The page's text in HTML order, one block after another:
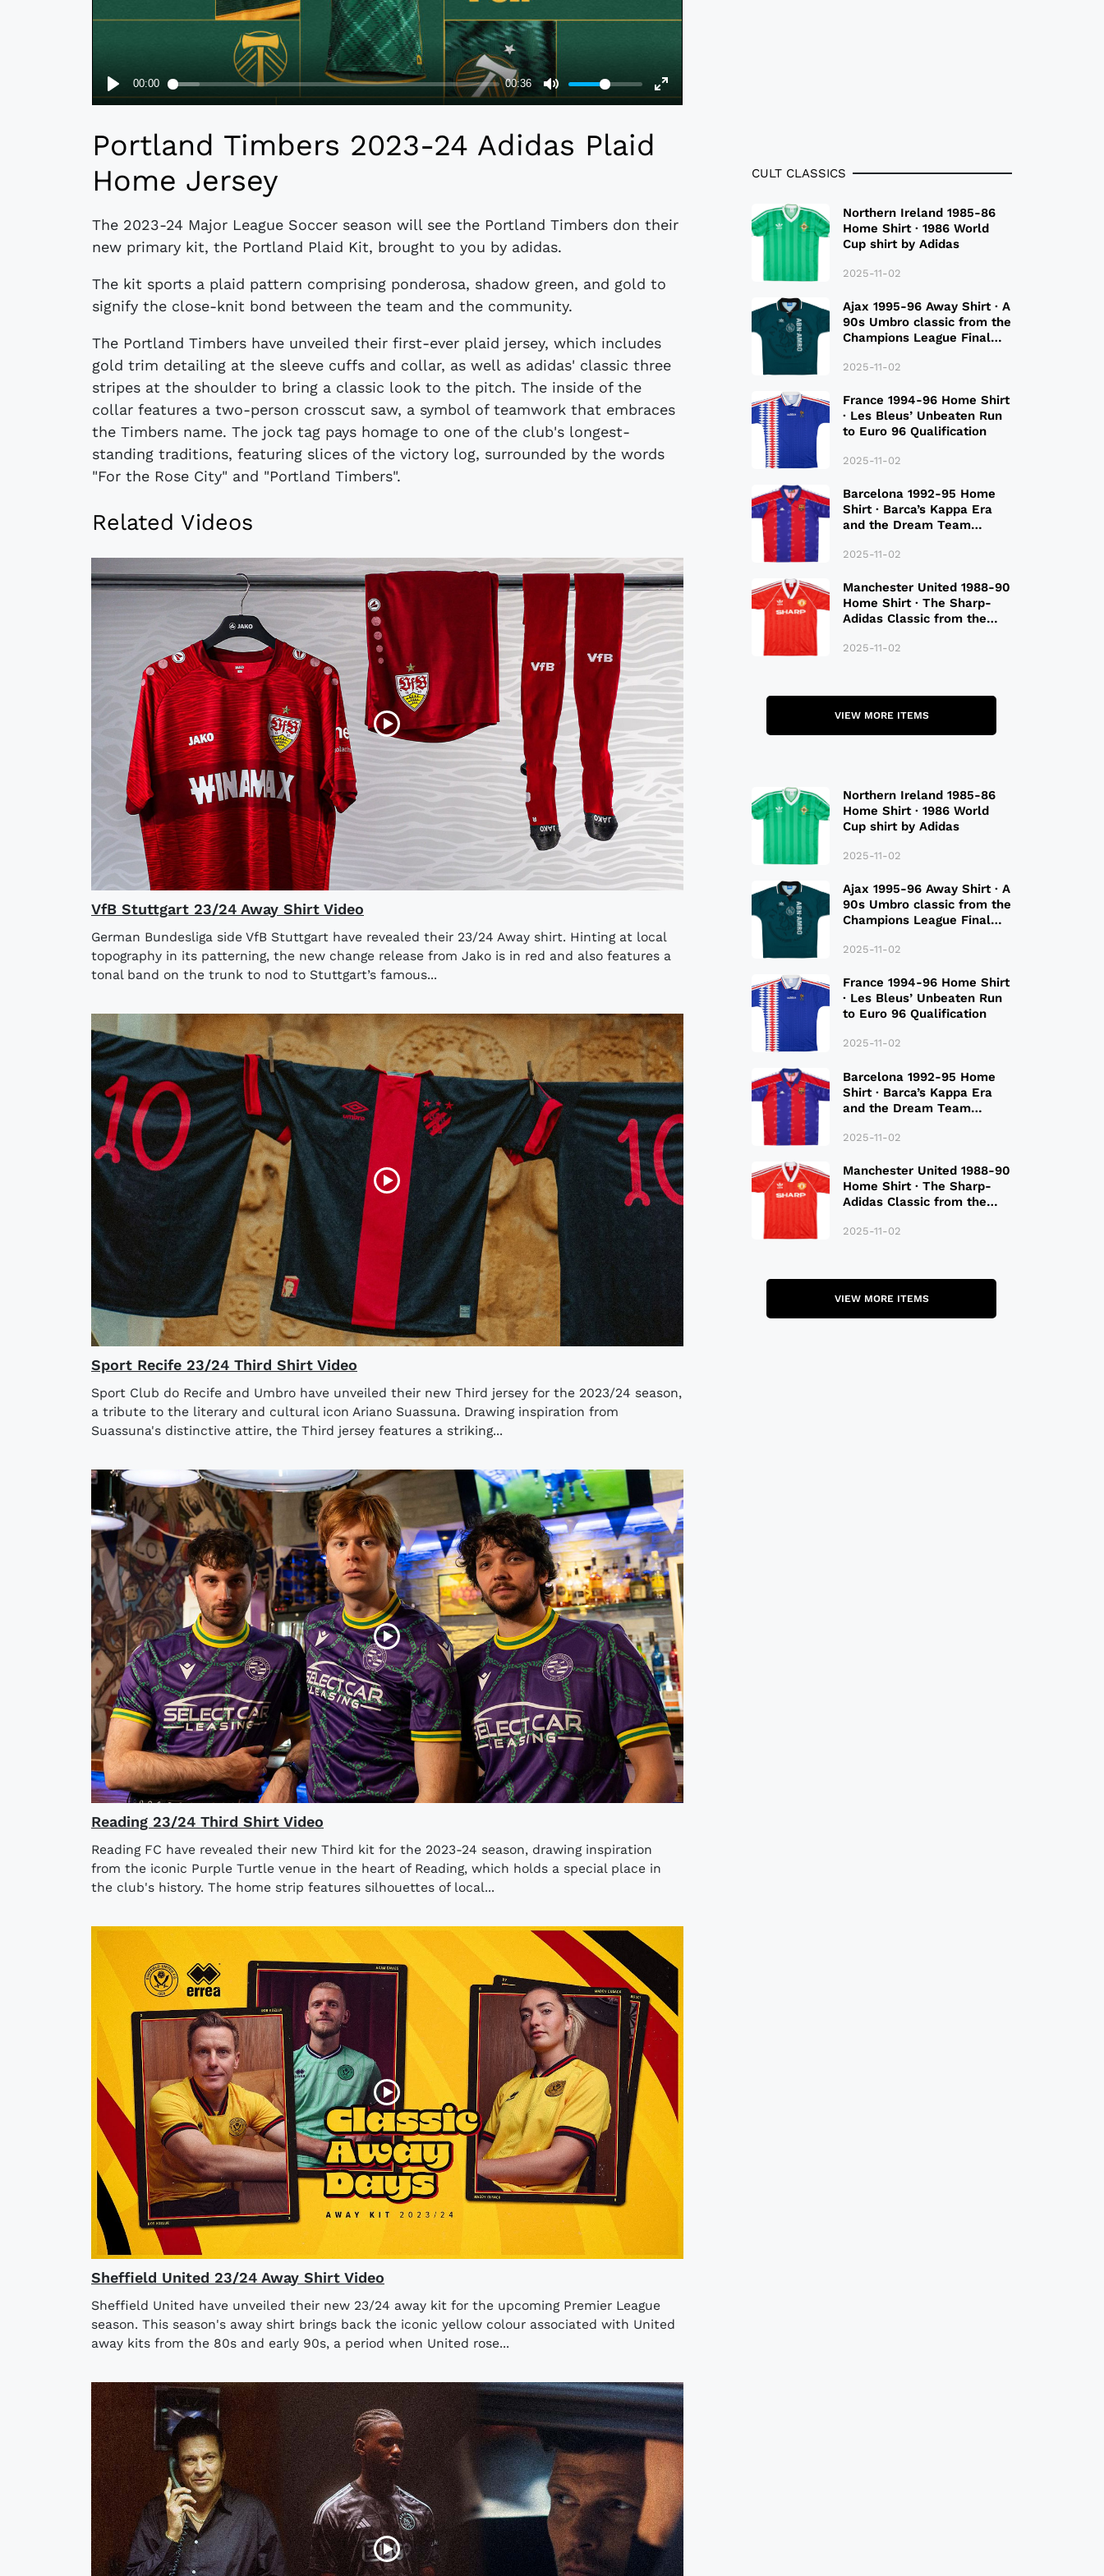
Portland Timbers 2023-24 Adidas Plaid
Home Jersey
The 2023-24 Major League Soccer season will see the Portland Timbers don their
new primary kit, the Portland Plaid Kit, brought to you by adidas.
The kit sports a plaid pattern comprising ponderosa, shadow green, and gold to
signify the close-knit bond between the team and the community.
The Portland Timbers have unveiled their first-ever plaid jersey, which includes
gold trim detailing at the sleeve cuffs and collar, as well as adidas' classic three
stripes at the shoulder to bring a classic look to the pitch. The inside of the
collar features a two-person crosscut saw, a symbol of teamwork that embraces
the Timbers name. The jock tag pays homage to one of the club's longest-
standing traditions, featuring slices of the victory log, surrounded by the words
"For the Rose City" and "Portland Timbers".
Related Videos
VfB Stuttgart 23/24 Away Shirt Video
German Bundesliga side VfB Stuttgart have revealed their 23/24 Away shirt. Hinting at local
topography in its patterning, the new change release from Jako is in red and also features a
tonal band on the trunk to nod to Stuttgart’s famous...
Sport Recife 23/24 Third Shirt Video
Sport Club do Recife and Umbro have unveiled their new Third jersey for the 2023/24 season,
a tribute to the literary and cultural icon Ariano Suassuna. Drawing inspiration from
Suassuna's distinctive attire, the Third jersey features a striking...
Reading 23/24 Third Shirt Video
Reading FC have revealed their new Third kit for the 2023-24 season, drawing inspiration
from the iconic Purple Turtle venue in the heart of Reading, which holds a special place in
the club's history. The home strip features silhouettes of local...
Sheffield United 23/24 Away Shirt Video
Sheffield United have unveiled their new 23/24 away kit for the upcoming Premier League
season. This season's away shirt brings back the iconic yellow colour associated with United
away kits from the 80s and early 90s, a period when United rose...
CULT CLASSICS
Northern Ireland 1985-86
Home Shirt · 1986 World
Cup shirt by Adidas
2025-11-02
Ajax 1995-96 Away Shirt · A
90s Umbro classic from the
Champions League Final
2025-11-02
France 1994-96 Home Shirt
· Les Bleus’ Unbeaten Run
to Euro 96 Qualification
2025-11-02
Barcelona 1992-95 Home
Shirt · Barca’s Kappa Era
and the Dream Team
2025-11-02
Manchester United 1988-90
Home Shirt · The Sharp-
Adidas Classic from the
2025-11-02
VIEW MORE ITEMS
Northern Ireland 1985-86
Home Shirt · 1986 World
Cup shirt by Adidas
2025-11-02
Ajax 1995-96 Away Shirt · A
90s Umbro classic from the
Champions League Final
2025-11-02
France 1994-96 Home Shirt
· Les Bleus’ Unbeaten Run
to Euro 96 Qualification
2025-11-02
Barcelona 1992-95 Home
Shirt · Barca’s Kappa Era
and the Dream Team
2025-11-02
Manchester United 1988-90
Home Shirt · The Sharp-
Adidas Classic from the
2025-11-02
VIEW MORE ITEMS